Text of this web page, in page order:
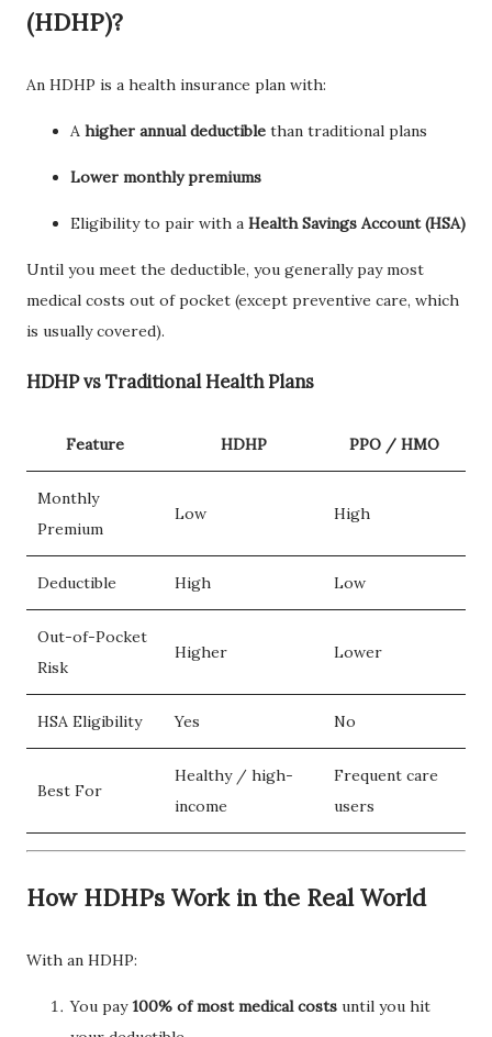
(HDHP)?
An HDHP is a health insurance plan with:
A higher annual deductible than traditional plans
Lower monthly premiums
Eligibility to pair with a Health Savings Account (HSA)
Until you meet the deductible, you generally pay most
medical costs out of pocket (except preventive care, which
is usually covered).
HDHP vs Traditional Health Plans
Feature HDHP PPO / HMO
Monthly
Premium
Low High
Deductible High Low
Out-of-Pocket
Risk
Higher Lower
HSA Eligibility Yes No
Best For
Healthy / high-
income
Frequent care
users
How HDHPs Work in the Real World
With an HDHP:
You pay100% of most medical costs until you hit